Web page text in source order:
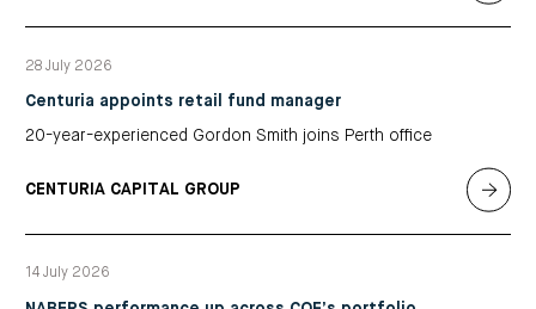
28 July 2026
Centuria appoints retail fund manager
20-year-experienced Gordon Smith joins Perth office
CENTURIA CAPITAL GROUP
14 July 2026